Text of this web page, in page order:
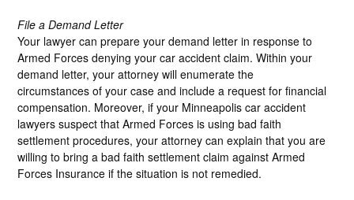
File a Demand Letter
Your lawyer can prepare your demand letter in response to
Armed Forces denying your car accident claim. Within your
demand letter, your attorney will enumerate the
circumstances of your case and include a request for financial
compensation. Moreover, if your Minneapolis car accident
lawyers suspect that Armed Forces is using bad faith
settlement procedures, your attorney can explain that you are
willing to bring a bad faith settlement claim against Armed
Forces Insurance if the situation is not remedied.